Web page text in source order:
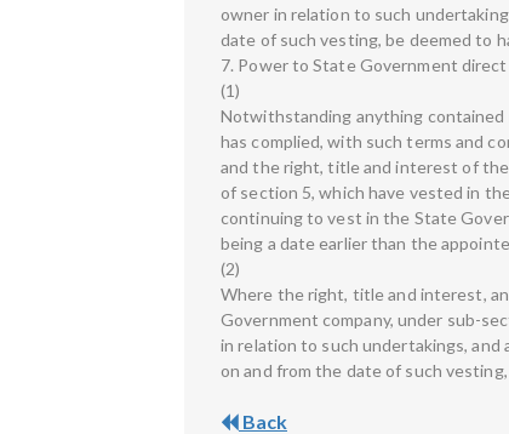
owner in relation to such
date of such vesting, be deemed to
7. Power to State Government
(1)
Notwithstanding anything contained
has complied, with such terms and
and the right, title and interest of the
of section 5, which have vested in
continuing to vest in the State
being a date earlier than the
(2)
Where the right, title and interest,
Government company, under sub-
in relation to such undertakings,
on and from the date of such
Back